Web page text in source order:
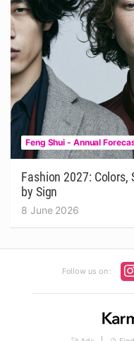
Feng Shui - Annual
Fashion 2027: Colors,
by Sign
8 June 2026
Follow us on :